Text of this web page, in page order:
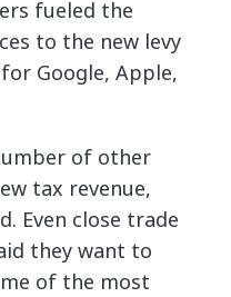
fueled the
to the new levy
Google, Apple,
of other
tax revenue,
Even close trade
they want to
of the most